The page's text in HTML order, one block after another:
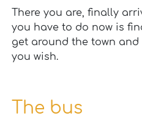
There you are, finally
you have to do now is
get around the town
you wish.
The bus